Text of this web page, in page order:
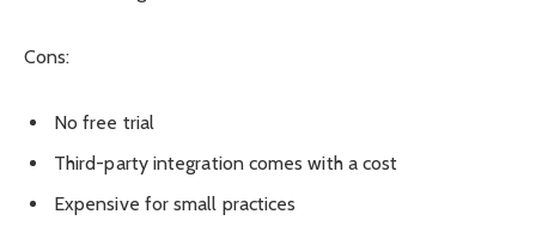
Cons:
No free trial
Third-party integration comes with a cost
Expensive for small practices